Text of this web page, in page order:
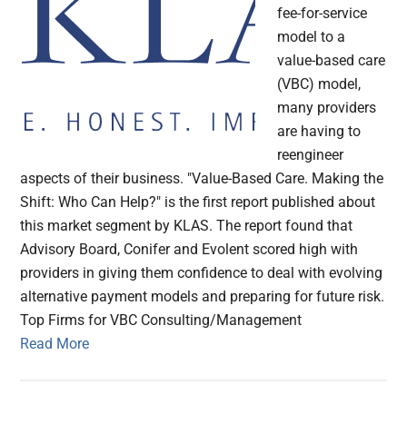
fee-for-service
model to a
value-based care
(VBC) model,
many providers
are having to
reengineer
aspects of their business. "Value-Based Care. Making the
Shift: Who Can Help?" is the first report published about
this market segment by KLAS. The report found that
Advisory Board, Conifer and Evolent scored high with
providers in giving them confidence to deal with evolving
alternative payment models and preparing for future risk.
Top Firms for VBC Consulting/Management
Read More